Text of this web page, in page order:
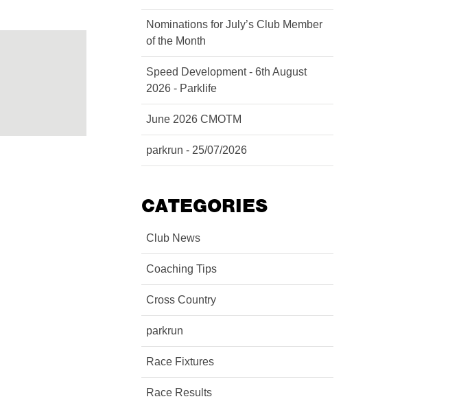
Nominations for July’s Club Member
of the Month
Speed Development - 6th August
2026 - Parklife
June 2026 CMOTM
parkrun - 25/07/2026
CATEGORIES
Club News
Coaching Tips
Cross Country
parkrun
Race Fixtures
Race Results